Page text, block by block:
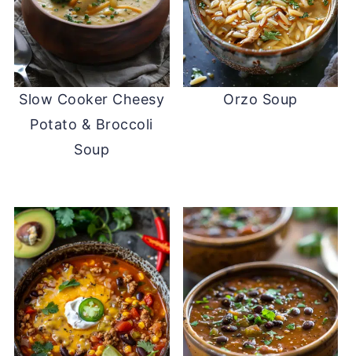
Slow Cooker Cheesy
Potato & Broccoli
Soup
Orzo Soup